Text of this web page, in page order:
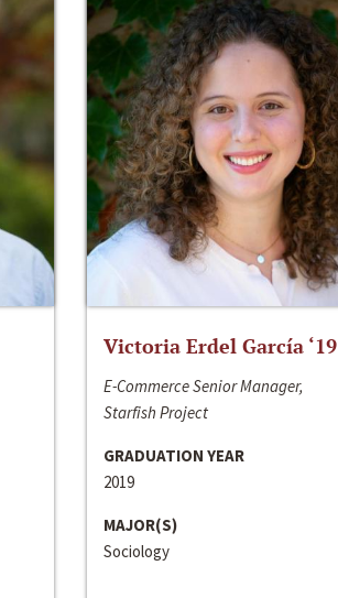
Victoria Erdel García ‘19
E-Commerce Senior Manager,
Starfish Project
GRADUATION YEAR
2019
MAJOR(S)
Sociology